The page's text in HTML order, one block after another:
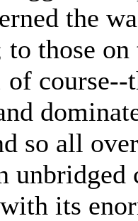
the
those
course--
so all
its